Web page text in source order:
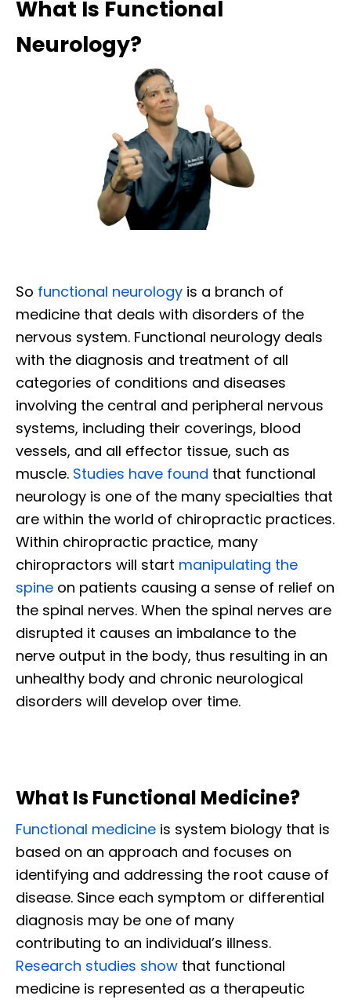
What Is Functional
Neurology?
So functional neurology is a branch of
medicine that deals with disorders of the
nervous system. Functional neurology deals
with the diagnosis and treatment of all
categories of conditions and diseases
involving the central and peripheral nervous
systems, including their coverings, blood
vessels, and all effector tissue, such as
muscle. Studies have found that functional
neurology is one of the many specialties that
are within the world of chiropractic practices.
Within chiropractic practice, many
chiropractors will start manipulating the
spine on patients causing a sense of relief on
the spinal nerves. When the spinal nerves are
disrupted it causes an imbalance to the
nerve output in the body, thus resulting in an
unhealthy body and chronic neurological
disorders will develop over time.
What Is Functional Medicine?
Functional medicine is system biology that is
based on an approach and focuses on
identifying and addressing the root cause of
disease. Since each symptom or differential
diagnosis may be one of many
contributing to an individual’s illness.
Research studies show that functional
medicine is represented as a therapeutic